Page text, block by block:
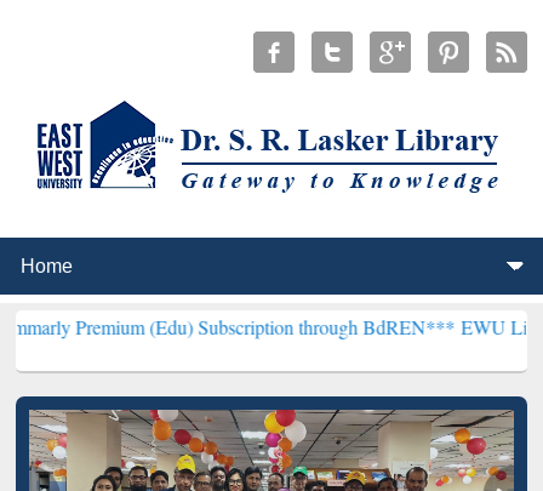
(Edu) Subscription through BdREN***EWU Library will